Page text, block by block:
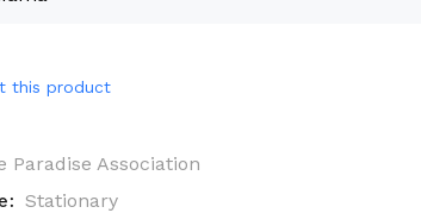
this product
Paradise Association
Stationary